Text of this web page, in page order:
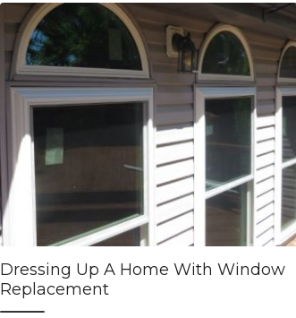
Dressing Up A Home With Window
Replacement